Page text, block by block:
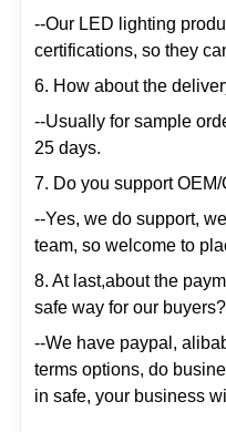
--Our LED lighting
certifications, so they
6. How about the
--Usually for sample
25 days.
7. Do you support
--Yes, we do support,
team, so welcome to
8. At last,about the
safe way for our buyers?
--We have paypal,
terms options, do
in safe, your business